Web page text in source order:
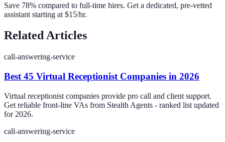
Save 78% compared to full-time hires. Get a dedicated, pre-vetted
assistant starting at $15/hr.
Related Articles
call-answering-service
Best 45 Virtual Receptionist Companies in 2026
Virtual receptionist companies provide pro call and client support.
Get reliable front-line VAs from Stealth Agents - ranked list updated
for 2026.
call-answering-service